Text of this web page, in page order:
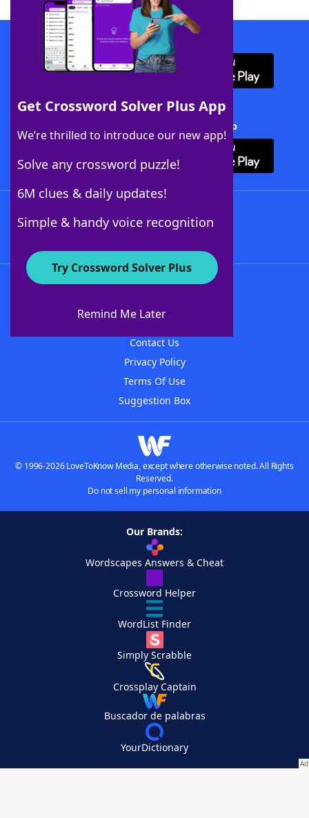
Get Crossword Solver Plus App
We’re thrilled to introduce our new app!
Solve any crossword puzzle!
6M clues & daily updates!
Simple & handy voice recognition
Try Crossword Solver Plus
Remind Me Later
Download WordFinder App
Download Crossword Solver + App
About WordFinder
Contact Us
Privacy Policy
Terms Of Use
Suggestion Box
© 1996-2026 LoveToKnow Media, except where otherwise noted. All Rights
Reserved.
Do not sell my personal information
Our Brands:
Wordscapes Answers & Cheat
Crossword Helper
WordList Finder
Simply Scrabble
Crossplay Captain
Buscador de palabras
YourDictionary